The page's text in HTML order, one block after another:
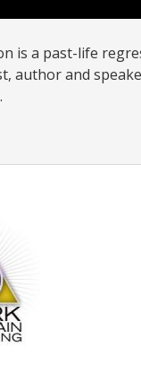
is a past-life
author and